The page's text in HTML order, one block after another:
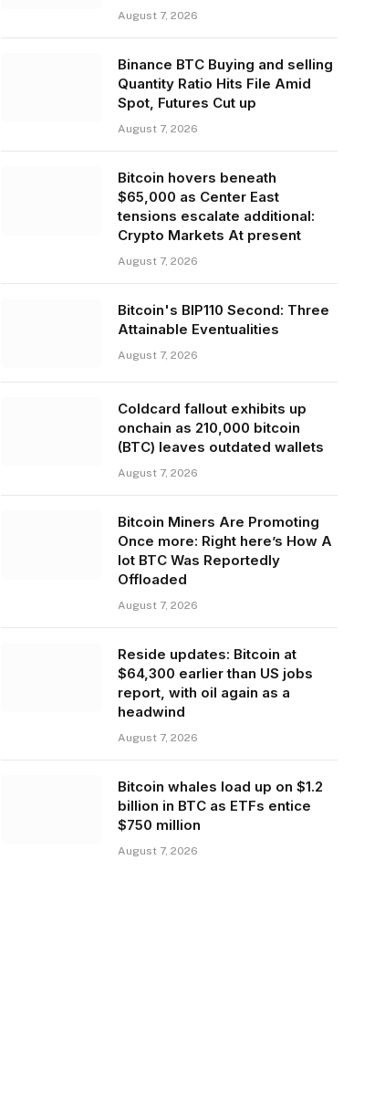
August 7, 2026
Binance BTC Buying and selling
Quantity Ratio Hits File Amid
Spot, Futures Cut up
August 7, 2026
Bitcoin hovers beneath
$65,000 as Center East
tensions escalate additional:
Crypto Markets At present
August 7, 2026
Bitcoin's BIP110 Second: Three
Attainable Eventualities
August 7, 2026
Coldcard fallout exhibits up
onchain as 210,000 bitcoin
(BTC) leaves outdated wallets
August 7, 2026
Bitcoin Miners Are Promoting
Once more: Right here’s How A
lot BTC Was Reportedly
Offloaded
August 7, 2026
Reside updates: Bitcoin at
$64,300 earlier than US jobs
report, with oil again as a
headwind
August 7, 2026
Bitcoin whales load up on $1.2
billion in BTC as ETFs entice
$750 million
August 7, 2026